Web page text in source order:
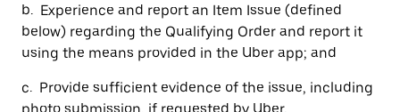
b. Experience and report an Item Issue (defined
below) regarding the Qualifying Order and report it
using the means provided in the Uber app; and
c. Provide sufficient evidence of the issue, including